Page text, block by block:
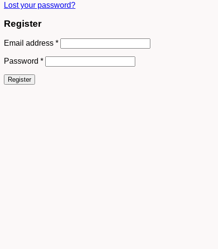
Lost your password?
Register
Email address *
Password *
Register